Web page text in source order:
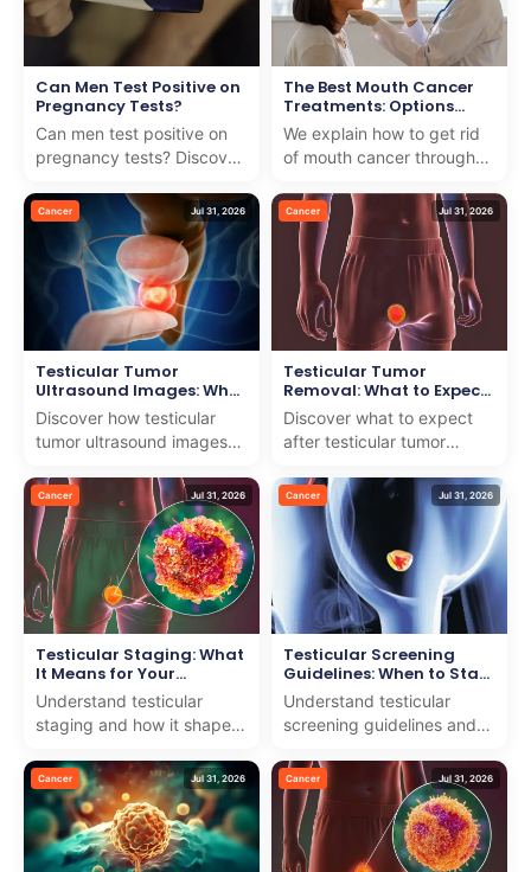
Can Men Test Positive on
Pregnancy Tests?
Can men test positive on
pregnancy tests? Discover
cancer with pregnancy
test works and wh...
The Best Mouth Cancer
Treatments: Options
Explained
We explain how to get rid
of mouth cancer through
dedicated care, ensuring
the best outcomes...
Cancer Jul 31, 2026
Testicular Tumor
Ultrasound Images: What
They Show
Discover how testicular
tumor ultrasound images
treatment. We offer expert
insights with comp...
Cancer Jul 31, 2026
Testicular Tumor
Removal: What to Expect
After Surgery
Discover what to expect
after testicular tumor
compassionate care and
expert advice to support
your...
Cancer Jul 31, 2026
Testicular Staging: What
It Means for Your
Treatment
Understand testicular
staging and how it shapes
expert team dedicated to
providing clear, car...
Cancer Jul 31, 2026
Testicular Screening
Guidelines: When to Start
Self-Exams
Understand testicular
screening guidelines and
exams. We offer clear,
expert guidance to...
Cancer Jul 31, 2026 Cancer Jul 31, 2026